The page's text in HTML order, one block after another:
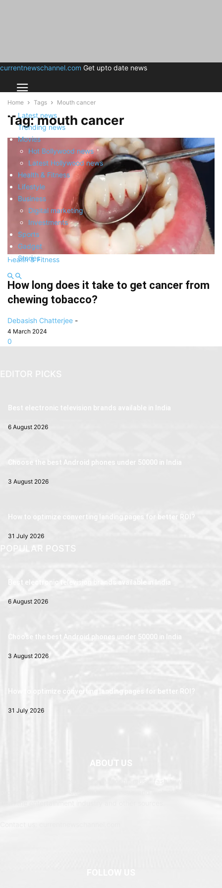
currentnewschannel.com Get upto date news
Latest news
Trending news
Movies
Hot Bollywood news
Latest Hollywood news
Health & Fitness
Lifestyle
Business
Digital marketing
Investments
Sports
Gadget
Stories
Home Tags Mouth cancer
Tag: mouth cancer
Health & Fitness
How long does it take to get cancer from
chewing tobacco?
Debasish Chatterjee -
4 March 2024
0
EDITOR PICKS
Best electronic television brands available in India
6 August 2026
Choose the best Android phones under 50000 in India
3 August 2026
How to optimize converting landing pages for better ROI?
31 July 2026
POPULAR POSTS
Best electronic television brands available in India
6 August 2026
Choose the best Android phones under 50000 in India
3 August 2026
How to optimize converting landing pages for better ROI?
31 July 2026
ABOUT US